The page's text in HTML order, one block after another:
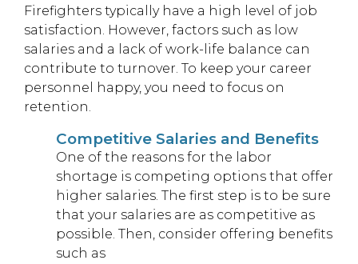
Firefighters typically have a high level of job
satisfaction. However, factors such as low
salaries and a lack of work-life balance can
contribute to turnover. To keep your career
personnel happy, you need to focus on
retention.
Competitive Salaries and Benefits
One of the reasons for the labor
shortage is competing options that offer
higher salaries. The first step is to be sure
that your salaries are as competitive as
possible. Then, consider offering benefits
such as